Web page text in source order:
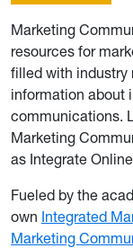
Marketing
resources for
filled with industry
information about
communications.
Marketing
as Integrate
Fueled by the
own Integrated
Marketing